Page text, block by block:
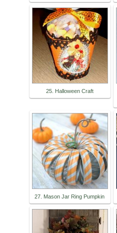
25. Halloween Craft
27. Mason Jar Ring Pumpkin